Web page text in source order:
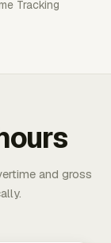
Tracking
and gross